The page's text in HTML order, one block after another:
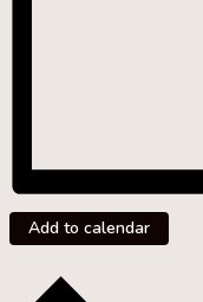
Add to calendar